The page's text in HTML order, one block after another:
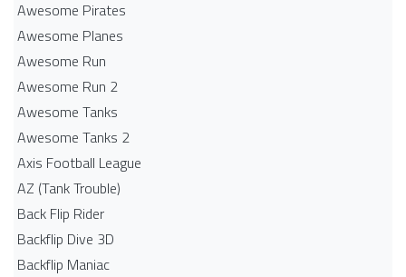
Awesome Pirates
Awesome Planes
Awesome Run
Awesome Run 2
Awesome Tanks
Awesome Tanks 2
Axis Football League
AZ (Tank Trouble)
Back Flip Rider
Backflip Dive 3D
Backflip Maniac